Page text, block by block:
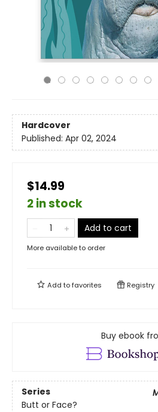
Hardcover
Published: Apr 02, 2024
$14.99
2 in stock
Add to cart
More available to order
Add tofavorites Registry
Buy ebook
Series
Butt or Face?